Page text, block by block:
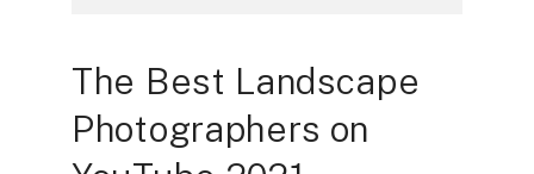
The Best Landscape
Photographers on